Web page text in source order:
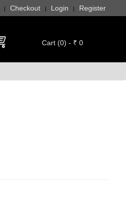
| Checkout | Login | Register
Cart (0) - ₹ 0